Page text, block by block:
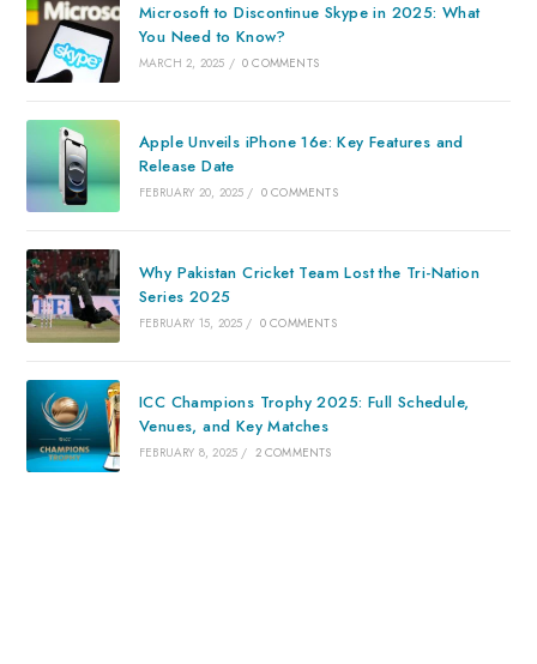
Microsoft to Discontinue Skype in 2025: What
You Need to Know?
MARCH 2, 2025 / 0 COMMENTS
Apple Unveils iPhone 16e: Key Features and
Release Date
FEBRUARY 20, 2025 / 0 COMMENTS
Why Pakistan Cricket Team Lost the Tri-Nation
Series 2025
FEBRUARY 15, 2025 / 0 COMMENTS
ICC Champions Trophy 2025: Full Schedule,
Venues, and Key Matches
FEBRUARY 8, 2025 / 2 COMMENTS